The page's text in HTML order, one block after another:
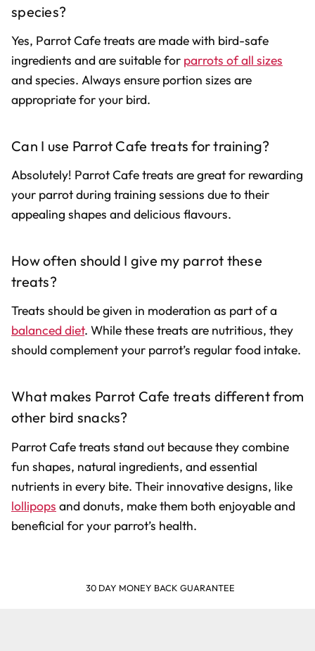
species?
Yes, Parrot Cafe treats are made with bird-safe
ingredients and are suitable for parrots of all sizes
and species. Always ensure portion sizes are
appropriate for your bird.
Can I use Parrot Cafe treats for training?
Absolutely! Parrot Cafe treats are great for rewarding
your parrot during training sessions due to their
appealing shapes and delicious flavours.
How often should I give my parrot these
treats?
Treats should be given in moderation as part of a
balanced diet. While these treats are nutritious, they
should complement your parrot’s regular food intake.
What makes Parrot Cafe treats different from
other bird snacks?
Parrot Cafe treats stand out because they combine
fun shapes, natural ingredients, and essential
nutrients in every bite. Their innovative designs, like
lollipops and donuts, make them both enjoyable and
beneficial for your parrot’s health.
SHOP & EARN POINTS